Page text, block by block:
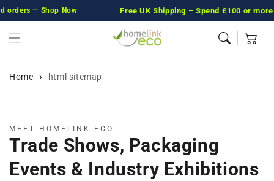
Skip to content
— Shop Now Free UK Shipping– Spend £100 or more
Cart
Home html sitemap
MEET HOMELINK ECO
Trade Shows, Packaging
Events & Industry Exhibitions